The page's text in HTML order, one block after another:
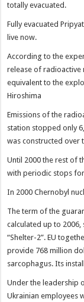
totally evacuated.
Fully evacuated
live now.
According to the
release of radioactive
equivalent to the
Hiroshima
Emissions of the
station stopped only
was constructed over
Until 2000 the rest of
with periodic stops
In 2000 Chernobyl
The term of the
calculated up to
“Shelter-2”. EU
provide 768 million
sarcophagus. Its
Under the leadership
Ukrainian employees